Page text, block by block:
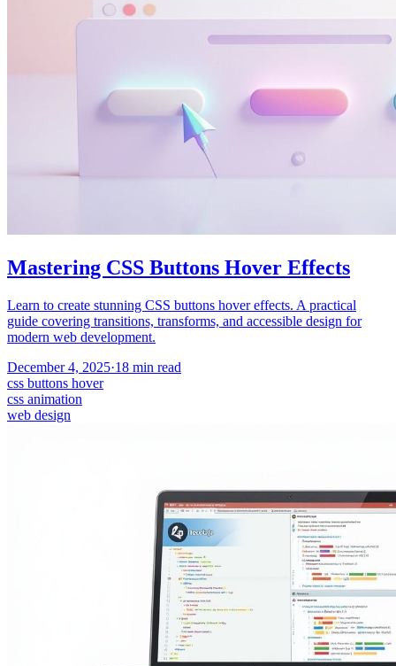
Mastering CSS Buttons Hover Effects
Learn to create stunning CSS buttons hover effects. A practical
guide covering transitions, transforms, and accessible design for
modern web development.
December 4, 2025·18 min read
css buttons hover
css animation
web design